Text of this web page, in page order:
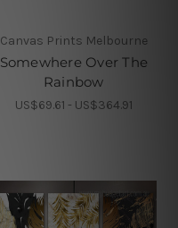
Canvas Prints Melbourne
Somewhere Over The
Rainbow
US$69.61 - US$364.91